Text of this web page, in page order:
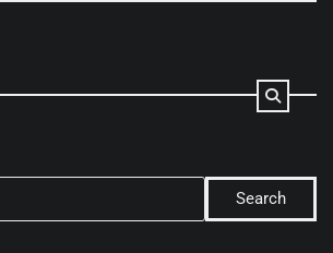
Search